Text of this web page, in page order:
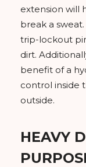
extension will
break a
trip-lockout
dirt.
benefit of a
control inside
outside.
HEAVY